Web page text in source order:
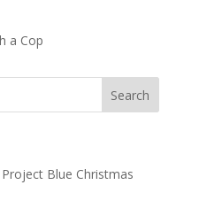
a Cop
Blue Christmas